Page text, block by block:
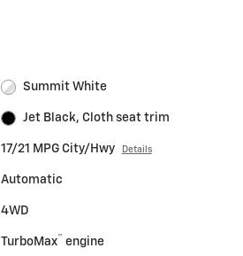
Summit White
Jet Black, Cloth seat trim
17/21 MPG City/Hwy Details
Automatic
4WD
TurboMax™ engine